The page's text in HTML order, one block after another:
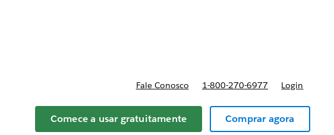
for Planos e preços
Fale Conosco 1-800-270-6977 Login
Comece a usar gratuitamente Comprar agora